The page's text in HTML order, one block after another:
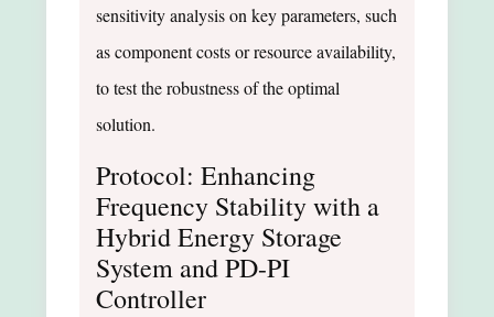
sensitivity analysis on key parameters, such
as component costs or resource availability,
to test the robustness of the optimal
solution.
Protocol: Enhancing
Frequency Stability with a
Hybrid Energy Storage
System and PD-PI
Controller